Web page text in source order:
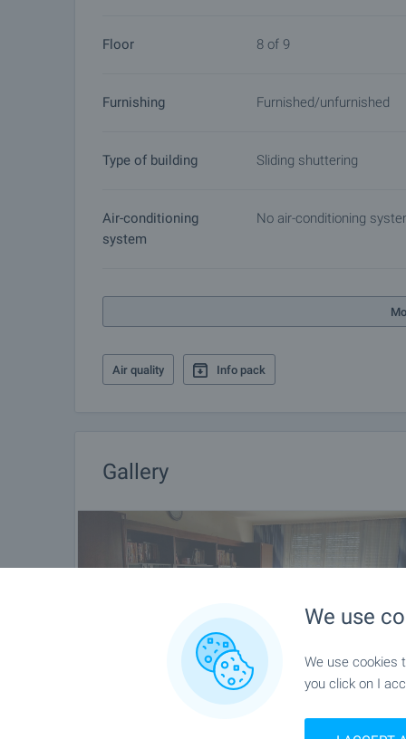
Floor 8 of 9
Furnishing Furnished/unfurnished
Type of building Sliding shuttering
Air-conditioning
system
No air-conditioning
Air quality Info pack
Gallery
We use
We use cookies
you click on I